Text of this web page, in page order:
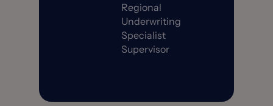
Regional
Underwriting
Specialist
Supervisor